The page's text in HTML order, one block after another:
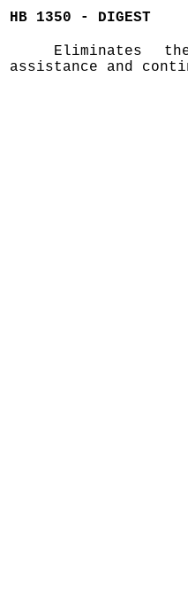
HB 1350 - DIGEST
Eliminates
assistance and